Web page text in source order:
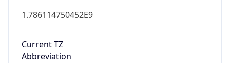
1.786114750452E9
Current TZ
Abbreviation